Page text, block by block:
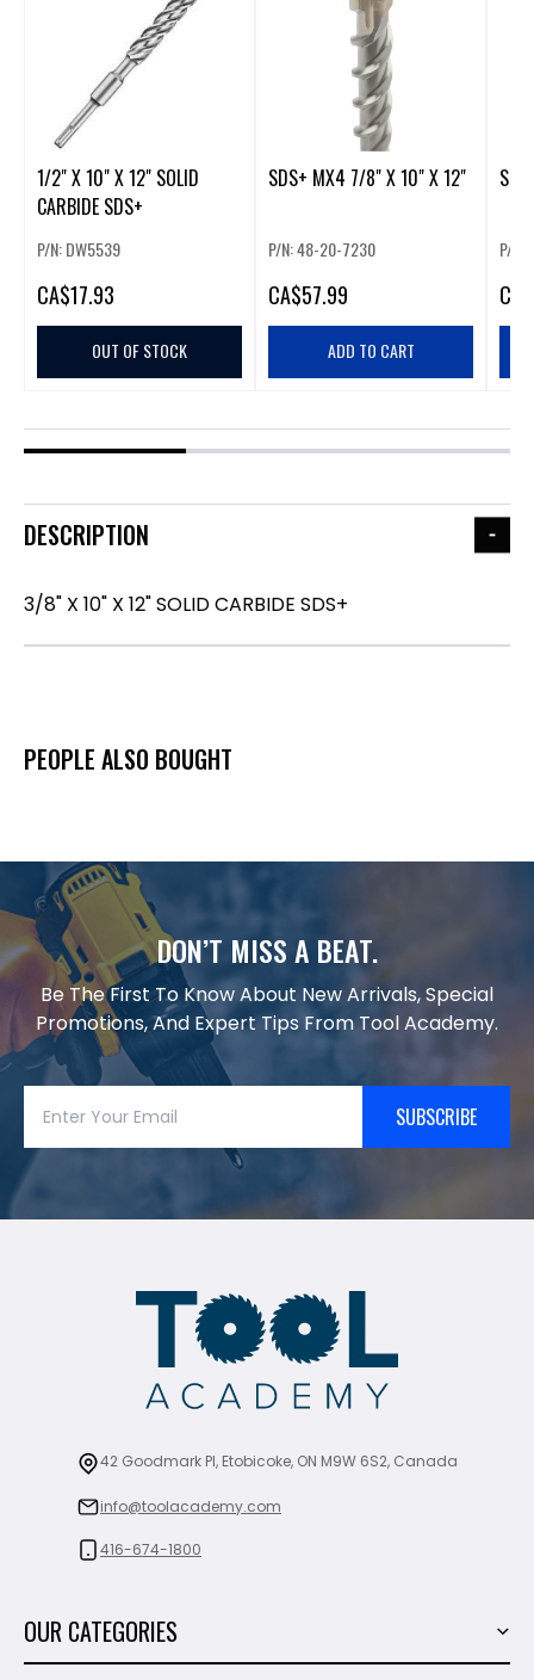
1/2" X 10" X 12" SOLID
CARBIDE SDS+
P/N: DW5539
CA$17.93
OUT OF STOCK
SDS+ MX4 7/8" X 10" X 12"
P/N: 48-20-7230
CA$57.99
ADD TO CART
P/N:
CA
DESCRIPTION
3/8" X 10" X 12" SOLID CARBIDE SDS+
PEOPLE ALSO BOUGHT
DON’T MISS A BEAT.
Be The First To Know About New Arrivals, Special
Promotions, And Expert Tips From Tool Academy.
SUBSCRIBE
42 Goodmark Pl, Etobicoke, ON M9W 6S2, Canada
info@toolacademy.com
416-674-1800
OUR CATEGORIES